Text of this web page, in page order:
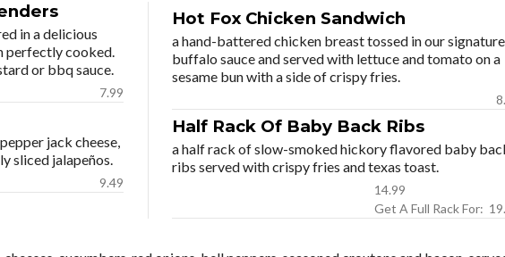
in a delicious
perfectly cooked.
or bbq sauce.
7.99
jack cheese,
sliced jalapeños.
9.49
Hot Fox Chicken Sandwich
a hand-battered chicken breast tossed in our signature
buffalo sauce and served with lettuce and tomato on a
sesame bun with a side of crispy fries.
Half Rack Of Baby Back Ribs
a half rack of slow-smoked hickory flavored baby
ribs served with crispy fries and texas toast.
14.99
Get A Full